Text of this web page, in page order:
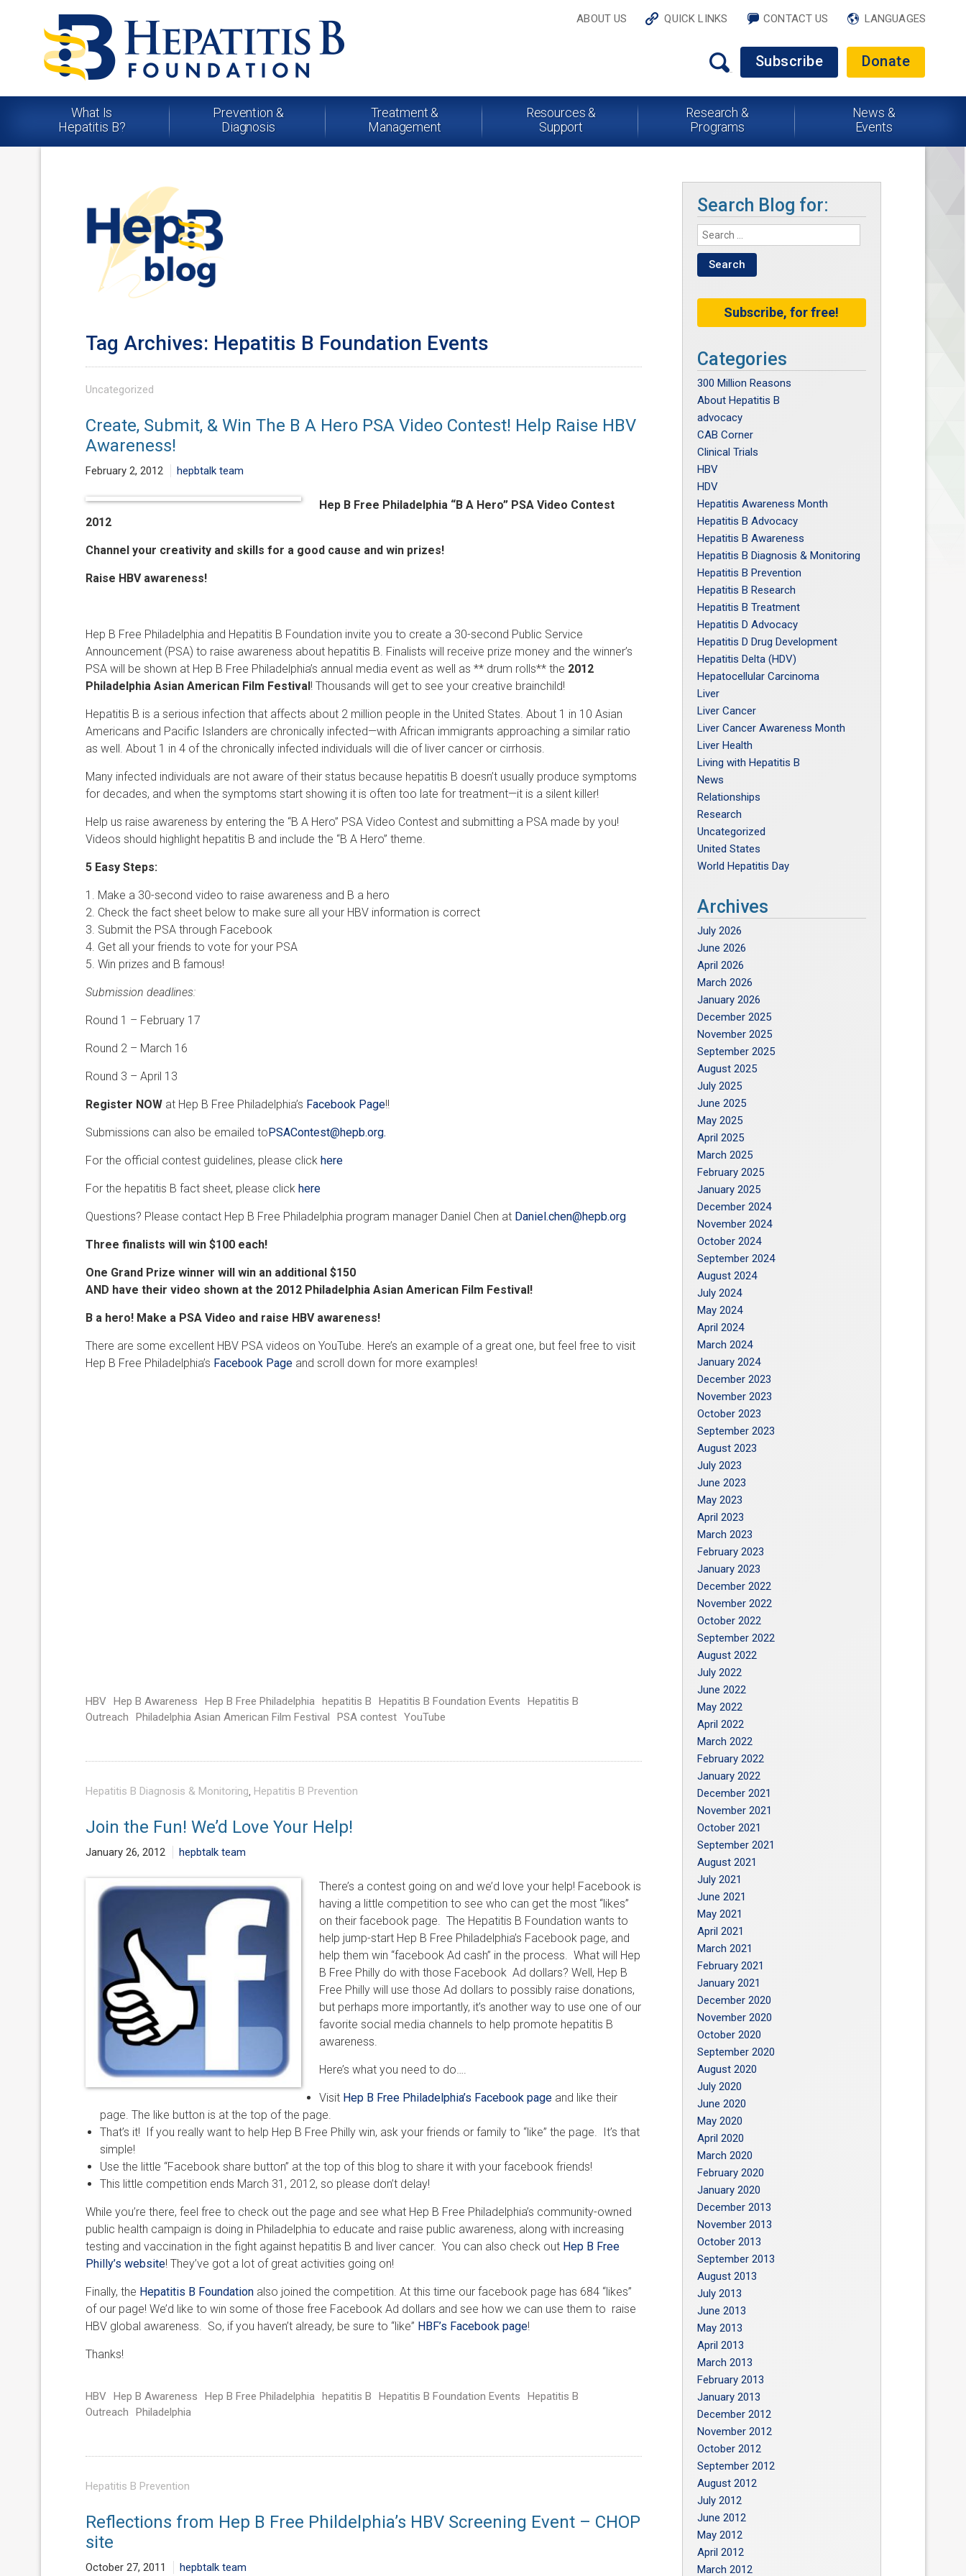
ABOUT US QUICK LINKS CONTACT US LANGUAGES
Subscribe Donate
What Is
Hepatitis B?
Prevention &
Diagnosis
Treatment &
Management
Resources &
Support
Research &
Programs
News &
Events
Tag Archives: Hepatitis B Foundation Events
Uncategorized
Create, Submit, & Win The B A Hero PSA Video Contest! Help Raise HBV
Awareness!
February 2, 2012 hepbtalk team
Hep B Free Philadelphia “B A Hero” PSA Video Contest
2012
Channel your creativity and skills for a good cause and win prizes!
Raise HBV awareness!
Hep B Free Philadelphia and Hepatitis B Foundation invite you to create a 30-second Public Service
Announcement (PSA) to raise awareness about hepatitis B. Finalists will receive prize money and the winner’s
PSA will be shown at Hep B Free Philadelphia’s annual media event as well as ** drum rolls** the 2012
Philadelphia Asian American Film Festival! Thousands will get to see your creative brainchild!
Hepatitis B is a serious infection that affects about 2 million people in the United States. About 1 in 10 Asian
Americans and Pacific Islanders are chronically infected—with African immigrants approaching a similar ratio
as well. About 1 in 4 of the chronically infected individuals will die of liver cancer or cirrhosis.
Many infected individuals are not aware of their status because hepatitis B doesn’t usually produce symptoms
for decades, and when the symptoms start showing it is often too late for treatment—it is a silent killer!
Help us raise awareness by entering the “B A Hero” PSA Video Contest and submitting a PSA made by you!
Videos should highlight hepatitis B and include the “B A Hero” theme.
5 Easy Steps:
1. Make a 30-second video to raise awareness and B a hero
2. Check the fact sheet below to make sure all your HBV information is correct
3. Submit the PSA through Facebook
4. Get all your friends to vote for your PSA
5. Win prizes and B famous!
Submission deadlines:
Round 1 – February 17
Round 2 – March 16
Round 3 – April 13
Register NOW at Hep B Free Philadelphia’s Facebook Page!!
Submissions can also be emailed toPSAContest@hepb.org.
For the official contest guidelines, please click here
For the hepatitis B fact sheet, please click here
Questions? Please contact Hep B Free Philadelphia program manager Daniel Chen at Daniel.chen@hepb.org
Three finalists will win $100 each!
One Grand Prize winner will win an additional $150
AND have their video shown at the 2012 Philadelphia Asian American Film Festival!
B a hero! Make a PSA Video and raise HBV awareness!
There are some excellent HBV PSA videos on YouTube. Here’s an example of a great one, but feel free to visit
Hep B Free Philadelphia’s Facebook Pageand scroll down for more examples!
HBV Hep B Awareness Hep B Free Philadelphia hepatitis B Hepatitis B Foundation Events
Hepatitis B
Outreach
Philadelphia Asian American Film Festival PSA contest YouTube
Hepatitis B Diagnosis & Monitoring Hepatitis B Prevention
Join the Fun! We’d Love Your Help!
January 26, 2012 hepbtalk team
There’s a contest going on and we’d love your help! Facebook is
having a little competition to see who can get the most “likes”
on their facebook page. The Hepatitis B Foundation wants to
help jump-start Hep B Free Philadelphia’s Facebook page, and
help them win “facebook Ad cash” in the process. What will Hep
B Free Philly do with those Facebook Ad dollars? Well, Hep B
Free Philly will use those Ad dollars to possibly raise donations,
but perhaps more importantly, it’s another way to use one of our
favorite social media channels to help promote hepatitis B
awareness.
Here’s what you need to do….
Visit Hep B Free Philadelphia’s Facebook pageand like their
page. The like button is at the top of the page.
That’s it! If you really want to help Hep B Free Philly win, ask your friends or family to “like” the page. It’s that
simple!
Use the little “Facebook share button” at the top of this blog to share it with your facebook friends!
This little competition ends March 31, 2012, so please don’t delay!
While you’re there, feel free to check out the page and see what Hep B Free Philadelphia’s community-owned
public health campaign is doing in Philadelphia to educate and raise public awareness, along with increasing
testing and vaccination in the fight against hepatitis B and liver cancer. You can also check out Hep B Free
Philly’s website! They’ve got a lot of great activities going on!
Finally, the Hepatitis B Foundationalso joined the competition. At this time our facebook page has 684 “likes”
of our page! We’d like to win some of those free Facebook Ad dollars and see how we can use them to raise
HBV global awareness. So, if you haven’t already, be sure to “like” HBF’s Facebook page!
Thanks!
HBV Hep B Awareness Hep B Free Philadelphia hepatitis B Hepatitis B Foundation Events
Hepatitis B
Outreach
Philadelphia
Hepatitis B Prevention
Reflections from Hep B Free Phildelphia’s HBV Screening Event – CHOP
site
October 27, 2011 hepbtalk team
Search Blog for:
Subscribe, for free!
Categories
300 Million Reasons
About Hepatitis B
advocacy
CAB Corner
Clinical Trials
HBV
HDV
Hepatitis Awareness Month
Hepatitis B Advocacy
Hepatitis B Awareness
Hepatitis B Diagnosis & Monitoring
Hepatitis B Prevention
Hepatitis B Research
Hepatitis B Treatment
Hepatitis D Advocacy
Hepatitis D Drug Development
Hepatitis Delta (HDV)
Hepatocellular Carcinoma
Liver
Liver Cancer
Liver Cancer Awareness Month
Liver Health
Living with Hepatitis B
News
Relationships
Research
Uncategorized
United States
World Hepatitis Day
Archives
July 2026
June 2026
April 2026
March 2026
January 2026
December 2025
November 2025
September 2025
August 2025
July 2025
June 2025
May 2025
April 2025
March 2025
February 2025
January 2025
December 2024
November 2024
October 2024
September 2024
August 2024
July 2024
May 2024
April 2024
March 2024
January 2024
December 2023
November 2023
October 2023
September 2023
August 2023
July 2023
June 2023
May 2023
April 2023
March 2023
February 2023
January 2023
December 2022
November 2022
October 2022
September 2022
August 2022
July 2022
June 2022
May 2022
April 2022
March 2022
February 2022
January 2022
December 2021
November 2021
October 2021
September 2021
August 2021
July 2021
June 2021
May 2021
April 2021
March 2021
February 2021
January 2021
December 2020
November 2020
October 2020
September 2020
August 2020
July 2020
June 2020
May 2020
April 2020
March 2020
February 2020
January 2020
December 2013
November 2013
October 2013
September 2013
August 2013
July 2013
June 2013
May 2013
April 2013
March 2013
February 2013
January 2013
December 2012
November 2012
October 2012
September 2012
August 2012
July 2012
June 2012
May 2012
April 2012
March 2012